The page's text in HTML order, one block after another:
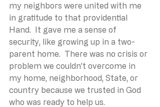
my neighbors were united with me
in gratitude to that providential
Hand.  It gave me a sense of
security, like growing up in a two-
parent home.  There was no crisis or
problem we couldn’t overcome in
my home, neighborhood, State, or
country because we trusted in God
who was ready to help us.